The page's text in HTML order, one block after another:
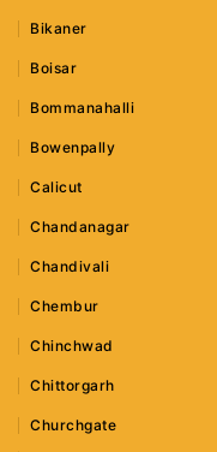
Bikaner
Boisar
Bommanahalli
Bowenpally
Calicut
Chandanagar
Chandivali
Chembur
Chinchwad
Chittorgarh
Churchgate